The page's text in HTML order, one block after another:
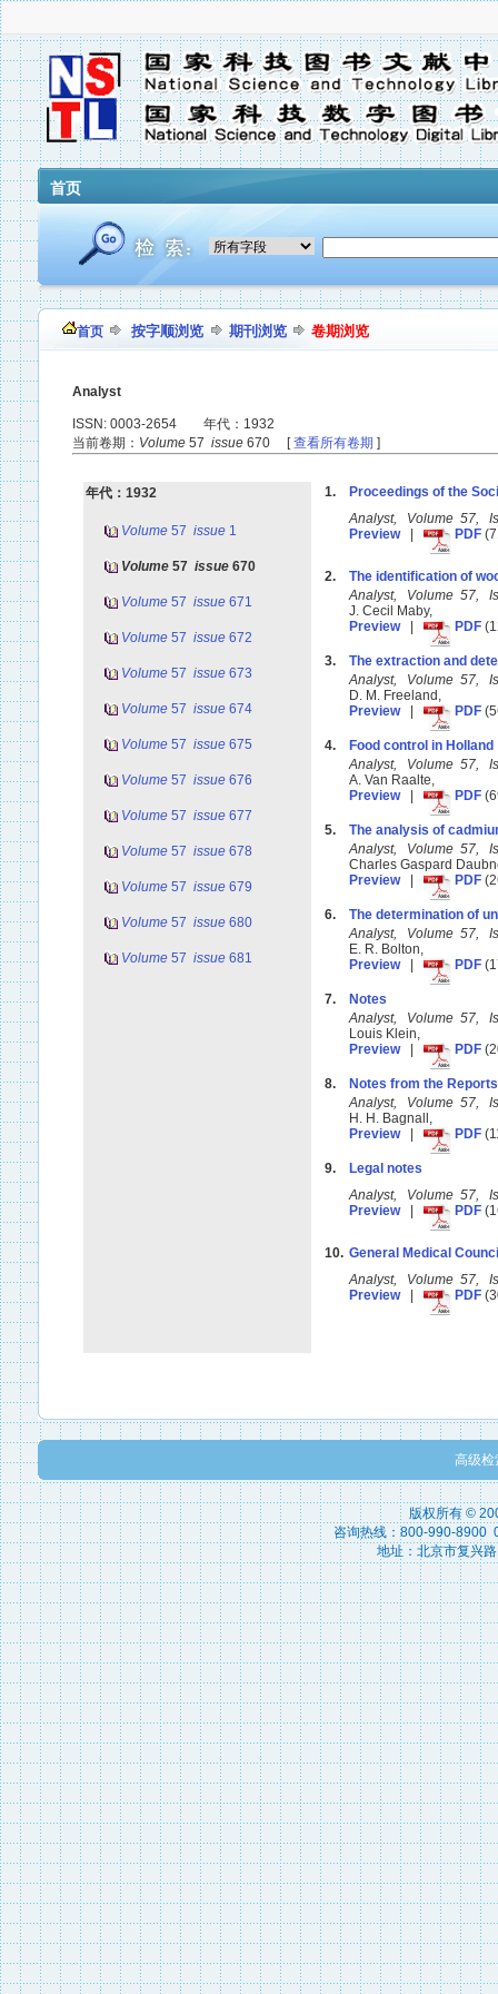
首页
首页 按字顺浏览 期刊浏览 卷期浏览
Analyst
ISSN: 0003-2654 年代：1932
当前卷期： Volume 57 issue 670 [查看所有卷期 ]
年代：1932
Volume 57 issue 1
Volume 57 issue 670
Volume 57 issue 671
Volume 57 issue 672
Volume 57 issue 673
Volume 57 issue 674
Volume 57 issue 675
Volume 57 issue 676
Volume 57 issue 677
Volume 57 issue 678
Volume 57 issue 679
Volume 57 issue 680
Volume 57 issue 681
1.
Proceedings of the
Analyst, Volume 57,
Preview| PDF
2.
The identification of
Analyst, Volume 57,
J. Cecil Maby,
Preview| PDF
3.
The extraction and
Analyst, Volume 57,
D. M. Freeland,
Preview| PDF
4.
Food control in Holland
Analyst, Volume 57,
A. Van Raalte,
Preview| PDF
5.
The analysis of
Analyst, Volume 57,
Charles Gaspard
Preview| PDF
6.
The determination of
Analyst, Volume 57,
E. R. Bolton,
Preview| PDF
7.
Notes
Analyst, Volume 57,
Louis Klein,
Preview| PDF
8.
Notes from the
Analyst, Volume 57,
H. H. Bagnall,
Preview| PDF
9.
Legal notes
Analyst, Volume 57,
Preview| PDF
10. General Medical
Analyst, Volume 57,
Preview| PDF
高级检
版权所有 ©
咨询热线：800-990-8900
地址：北京市复兴